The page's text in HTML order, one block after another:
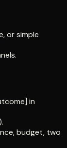
or simple
in
budget, two